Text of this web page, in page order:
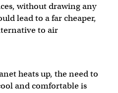
without drawing any
lead to a far cheaper,
to air
heats up, the need to
and comfortable is